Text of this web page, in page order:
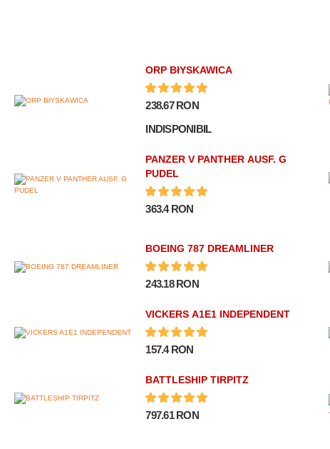
ORP BłYSKAWICA
238.67 RON
INDISPONIBIL
PANZER V PANTHER AUSF. G
PUDEL
363.4 RON
BOEING 787 DREAMLINER
243.18 RON
VICKERS A1E1 INDEPENDENT
157.4 RON
BATTLESHIP TIRPITZ
797.61 RON